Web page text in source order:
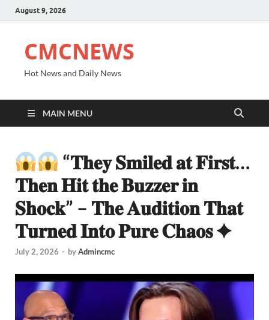
August 9, 2026
CMCNEWS
Hot News and Daily News
MAIN MENU
“𝐓𝐡𝐞𝐲 𝐒𝐦𝐢𝐥𝐞𝐝 𝐚𝐭 𝐅𝐢𝐫𝐬𝐭…
𝐓𝐡𝐞𝐧 𝐇𝐢𝐭 𝐭𝐡𝐞 𝐁𝐮𝐳𝐳𝐞𝐫 𝐢𝐧
𝐒𝐡𝐨𝐜𝐤” – 𝐓𝐡𝐞 𝐀𝐮𝐝𝐢𝐭𝐢𝐨𝐧 𝐓𝐡𝐚𝐭
𝐓𝐮𝐫𝐧𝐞𝐝 𝐈𝐧𝐭𝐨 𝐏𝐮𝐫𝐞 𝐂𝐡𝐚𝐨𝐬 ✦
July 2, 2026 - byAdmincmc